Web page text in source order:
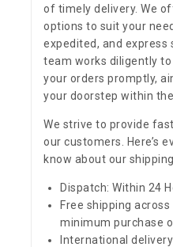
of timely delivery. We
options to suit your
expedited, and express
team works diligently
your orders promptly,
your doorstep within
We strive to provide
our customers. Here’s
know about our
Dispatch: Within 24
Free shipping
minimum purchase
International